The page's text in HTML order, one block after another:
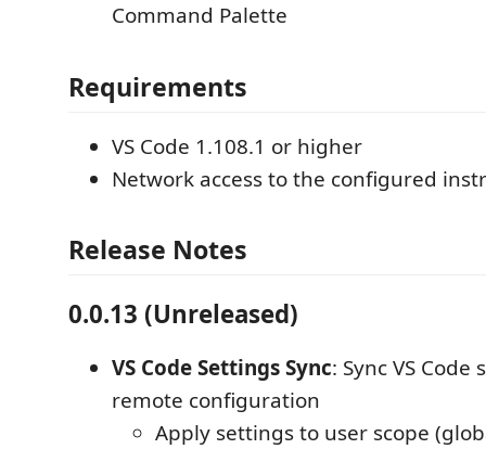
Command Palette
Requirements
VS Code 1.108.1 or higher
Network access to the configured
Release Notes
0.0.13 (Unreleased)
VS Code Settings Sync: Sync VS
remote configuration
Apply settings to user scope